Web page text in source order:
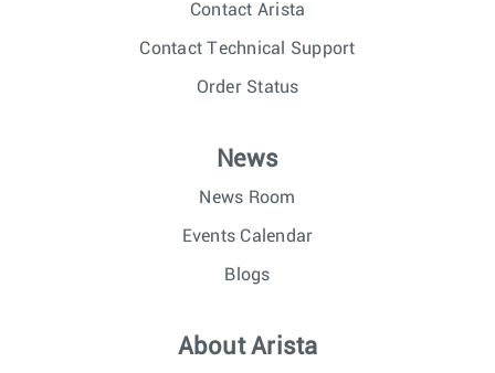
Contact Arista
Contact Technical Support
Order Status
News
News Room
Events Calendar
Blogs
About Arista